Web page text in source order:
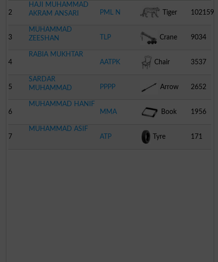
2
HAJI MUHAMMAD
AKRAM ANSARI
PML N Tiger 102159
3
MUHAMMAD
ZEESHAN
TLP Crane 9034
4
RABIA MUKHTAR
AATPK
Chair 3537
5
SARDAR
MUHAMMAD
PPPP Arrow 2652
6
MUHAMMAD HANIF
MMA
Book 1956
7
MUHAMMAD ASIF
ATP
Tyre 171